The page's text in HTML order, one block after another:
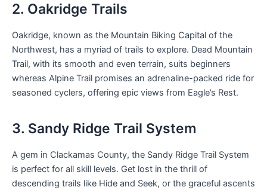
2. Oakridge Trails
Oakridge, known as the Mountain Biking Capital of the
Northwest, has a myriad of trails to explore. Dead Mountain
Trail, with its smooth and even terrain, suits beginners
whereas Alpine Trail promises an adrenaline-packed ride for
seasoned cyclers, offering epic views from Eagle’s Rest.
3. Sandy Ridge Trail System
A gem in Clackamas County, the Sandy Ridge Trail System
is perfect for all skill levels. Get lost in the thrill of
descending trails like Hide and Seek, or the graceful ascents